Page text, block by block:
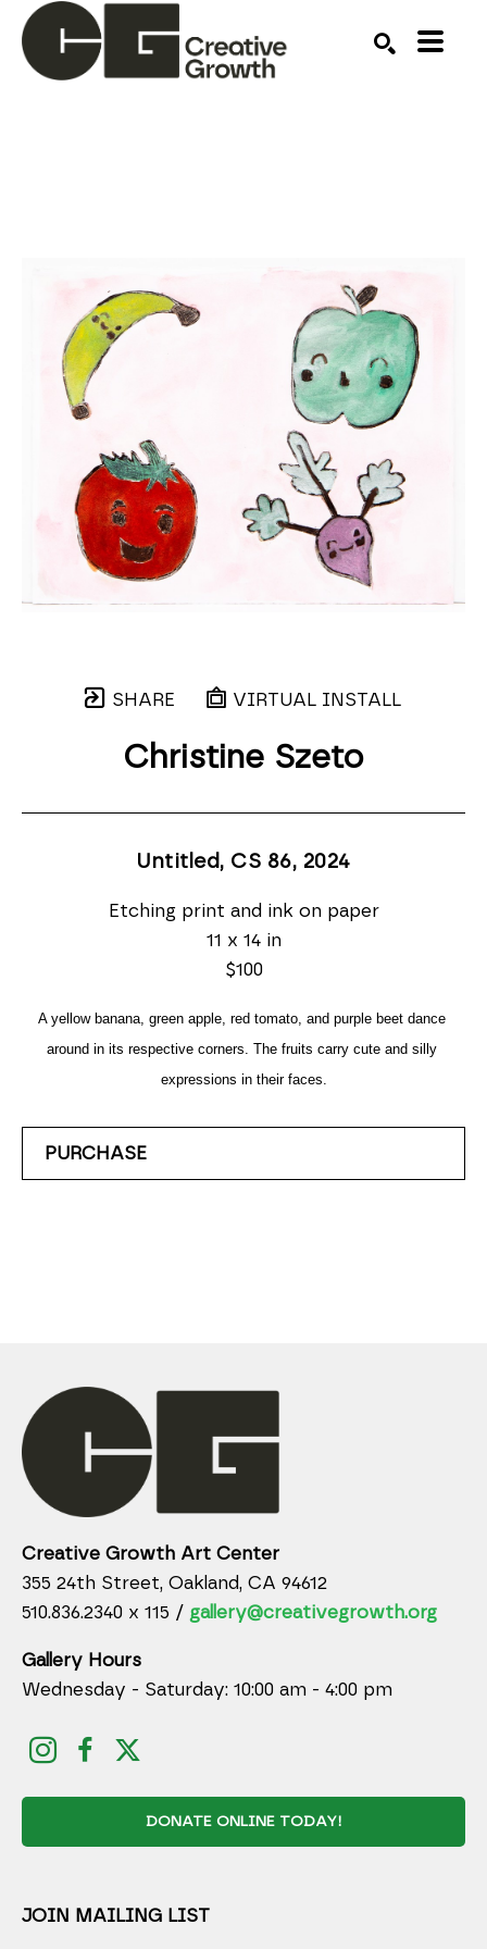
SHARE VIRTUAL INSTALL
Christine Szeto
Untitled, CS 86, 2024
Etching print and ink on paper
11 x 14 in
$100
A yellow banana, green apple, red tomato, and purple beet dance
around in its respective corners. The fruits carry cute and silly
expressions in their faces.
PURCHASE
Creative Growth Art Center
355 24th Street, Oakland, CA 94612
510.836.2340 x 115 / gallery@creativegrowth.org
Gallery Hours
Wednesday - Saturday: 10:00 am - 4:00 pm
DONATE ONLINE TODAY!
JOIN MAILING LIST